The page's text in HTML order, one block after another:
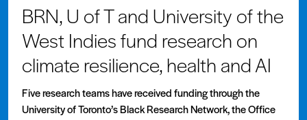
BRN, U of T and University of the
West Indies fund research on
climate resilience, health and AI
Five research teams have received funding through the
University of Toronto’s Black Research Network, the Office